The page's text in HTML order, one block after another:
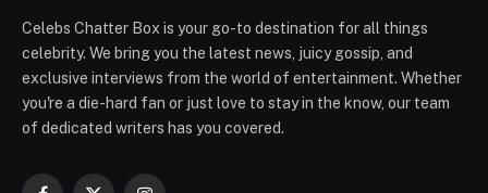
Celebs Chatter Box is your go-to destination for all things
celebrity. We bring you the latest news, juicy gossip, and
exclusive interviews from the world of entertainment. Whether
you're a die-hard fan or just love to stay in the know, our team
of dedicated writers has you covered.